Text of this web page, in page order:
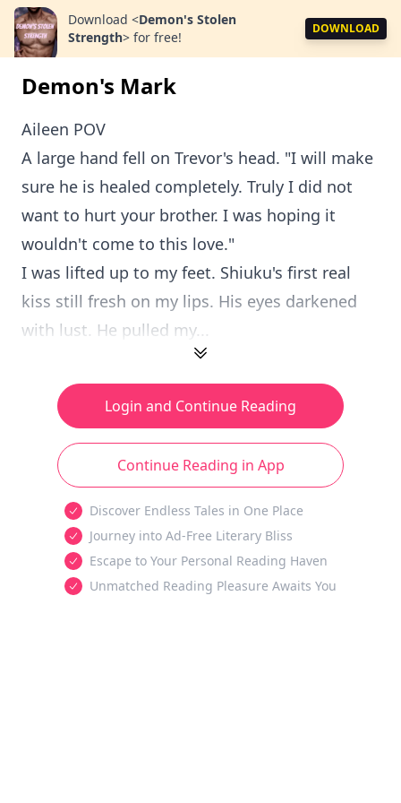
Download <Demon's Stolen
Strength> for free!
DOWNLOAD
Demon's Mark
Aileen POV
A large hand fell on Trevor's head. "I will make
sure he is healed completely. Truly I did not
want to hurt your brother. I was hoping it
wouldn't come to this love."
I was lifted up to my feet. Shiuku's first real
kiss still fresh on my lips. His eyes darkened
with lust. He pulled my...
Login and Continue Reading
Continue Reading in App
Discover Endless Tales in One Place
Journey into Ad-Free Literary Bliss
Escape to Your Personal Reading Haven
Unmatched Reading Pleasure Awaits You